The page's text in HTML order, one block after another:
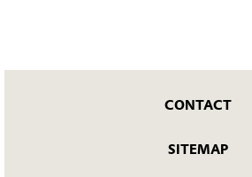
CONTACT
SITEMAP